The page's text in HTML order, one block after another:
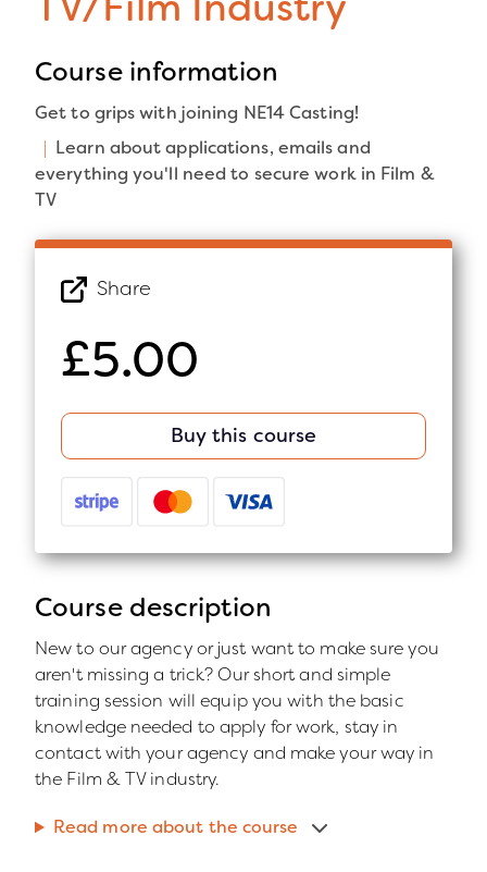
Course information
Get to grips with joining NE14 Casting!
Learn about applications, emails and
everything you'll need to secure work in Film &
TV
Share
£5.00
Buy this course
Course description
New to our agency or just want to make sure you
aren't missing a trick? Our short and simple
training session will equip you with the basic
knowledge needed to apply for work, stay in
contact with your agency and make your way in
the Film & TV industry.
Read more about the course